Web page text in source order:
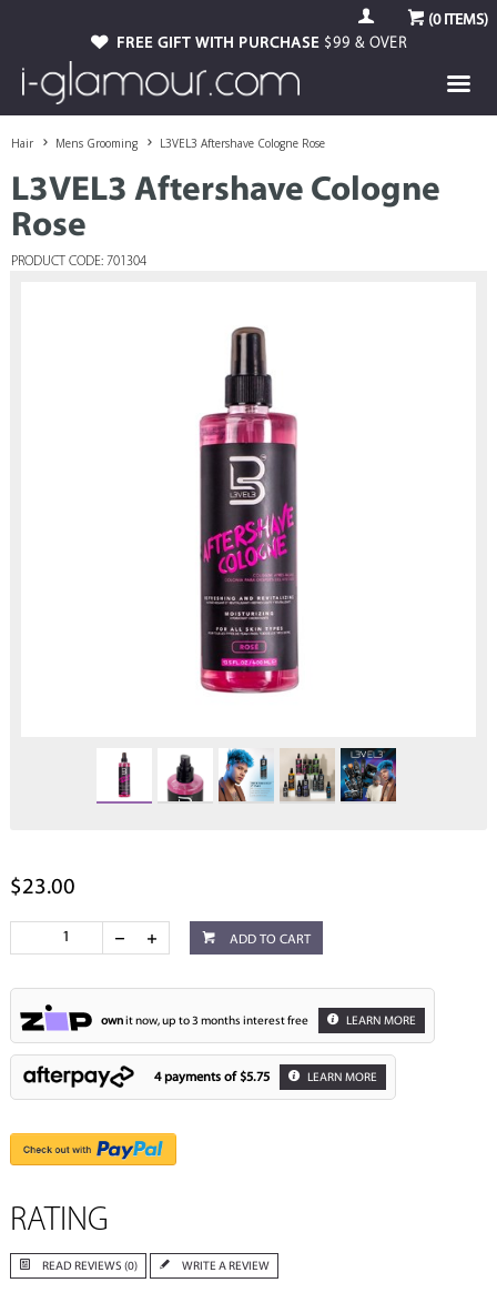
(0ITEMS)
FREE GIFT WITH PURCHASE $99 & OVER
Hair Mens Grooming L3VEL3 Aftershave Cologne Rose
L3VEL3 Aftershave Cologne
Rose
PRODUCT CODE: 701304
$23.00
ADD TO CART
ownit now, up to 3 months interest free LEARN MORE
4 payments of $5.75 LEARN MORE
RATING
READ REVIEWS (0) WRITE A REVIEW